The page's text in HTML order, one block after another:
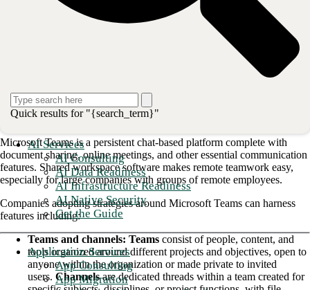
Quick results for "{search_term}"
AI Services
AI Consulting
AI Data Readiness
AI Infrastructure Readiness
AI Native Security
Get the Guide
Application Services
App Consulting
App Migration
However, as with any digital collaboration technology, implementation
can come with some difficulties. For starters, enterprise leadership and
IT personnel must develop a plan to ensure end-user buy-in and adopt
security practices specific to Teams. This blog will explore key
Microsoft Teams adoption strategies and how your company can best
utilize this technology to its advantage in the changing communications
A host of business-critical features
Microsoft Teams is a persistent chat-based platform complete with
document sharing, online meetings, and other essential communication
features. Shared workspace software makes remote teamwork easy,
especially for large companies with groups of remote employees.
Companies adopting strategies around Microsoft Teams can harness
features including:
Teams and channels: Teams consist of people, content, and
tools organized around different projects and objectives, open to
anyone within the organization or made private to invited
users. Channelsare dedicated threads within a team created for